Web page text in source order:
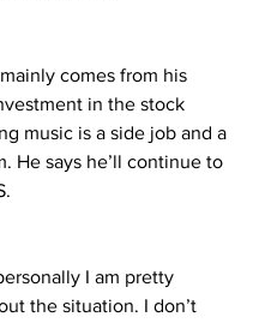
comes from his
in the stock
music is a side job and a
He says he’ll continue to
I am pretty
the situation. I don’t